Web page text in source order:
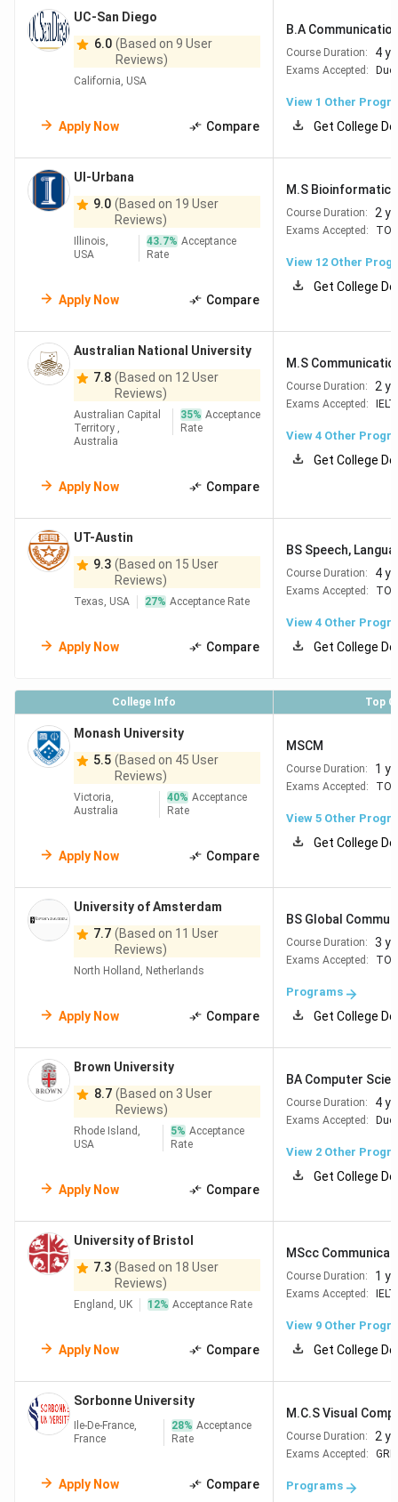
UC-San Diego
6.0 (Based on 9 User
Reviews)
California, USA
Apply Now Compare
B.A
Course Duration: 4
Exams Accepted:
View 1 Other
Get College
UI-Urbana
9.0 (Based on 19 User
Reviews)
Illinois,
USA
43.7% Acceptance
Rate
Apply Now Compare
M.S
Course Duration: 2
Exams Accepted:
View 12 Other
Get College
Australian National University
7.8 (Based on 12 User
Reviews)
Australian Capital
Territory ,
Australia
35% Acceptance
Rate
Apply Now Compare
M.S
Course Duration: 2
Exams Accepted:
View 4 Other
Get College
UT-Austin
9.3 (Based on 15 User
Reviews)
Texas, USA 27% Acceptance Rate
Apply Now Compare
BS Speech,
Course Duration: 4
Exams Accepted:
View 4 Other
Get College
College Info Top
Monash University
5.5 (Based on 45 User
Reviews)
Victoria,
Australia
40% Acceptance
Rate
Apply Now Compare
MSCM
Course Duration: 1
Exams Accepted:
View 5 Other
Get College
University of Amsterdam
7.7 (Based on 11 User
Reviews)
North Holland, Netherlands
Apply Now Compare
BS Global
Course Duration: 3
Exams Accepted:
Programs
Get College
Brown University
8.7 (Based on 3 User
Reviews)
Rhode Island,
USA
5% Acceptance
Rate
Apply Now Compare
BA Computer
Course Duration: 4
Exams Accepted:
View 2 Other
Get College
University of Bristol
7.3 (Based on 18 User
Reviews)
England, UK 12% Acceptance Rate
Apply Now Compare
MScc
Course Duration: 1
Exams Accepted:
View 9 Other
Get College
Sorbonne University
Ile-De-France,
France
28% Acceptance
Rate
Apply Now Compare
M.C.S Visual
Course Duration: 2
Exams Accepted: GRE
Programs